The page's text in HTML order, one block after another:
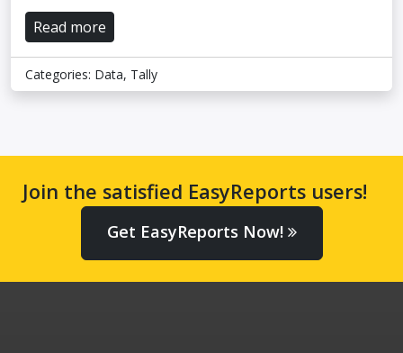
Read more
Categories: Data, Tally
Join the satisfied EasyReports users!
Get EasyReports Now!